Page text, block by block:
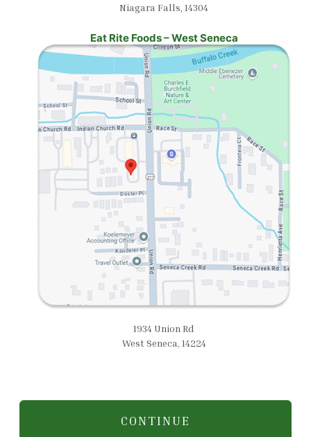
Niagara Falls, 14304
Eat Rite Foods – West Seneca
1934 Union Rd
West Seneca, 14224
CONTINUE